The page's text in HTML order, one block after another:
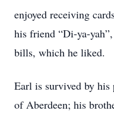
enjoyed receiving
his friend “Di-ya-
bills, which he liked.
Earl is survived by his
of Aberdeen; his